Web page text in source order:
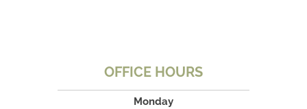
OFFICE HOURS
Monday